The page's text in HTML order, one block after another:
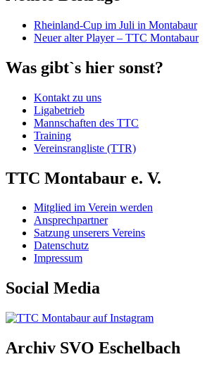
Rheinland-Cup im Juli in Montabaur
Neuer alter Player – TTC Montabaur
Was gibt`s hier sonst?
Kontakt zu uns
Ligabetrieb
Mannschaften des TTC
Training
Vereinsrangliste (TTR)
TTC Montabaur e. V.
Mitglied im Verein werden
Ansprechpartner
Satzung unserers Vereins
Datenschutz
Impressum
Social Media
Archiv SVO Eschelbach